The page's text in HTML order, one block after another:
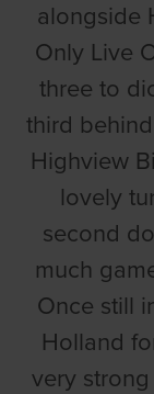
alongside
Only Live
three to
third
Highview
lovely
second
much
Once still
Holland
very